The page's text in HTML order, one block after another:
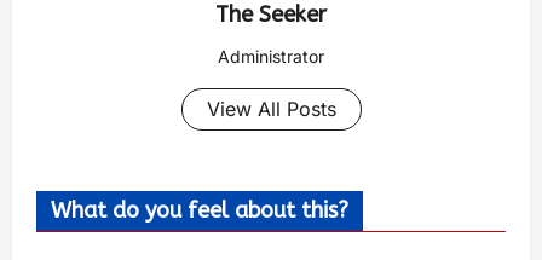
The Seeker
Administrator
View All Posts
What do you feel about this?